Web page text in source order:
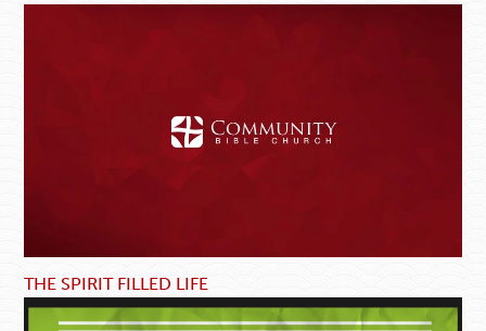
THE SPIRIT FILLED LIFE